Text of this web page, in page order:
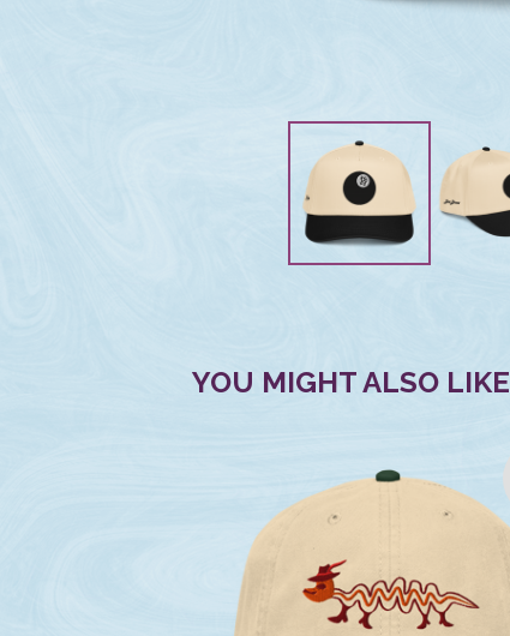
YOU MIGHT ALSO LIKE